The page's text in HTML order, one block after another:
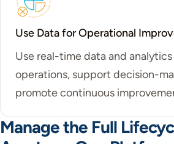
Use Data for Operational
Use real-time data and
operations, support decision-
promote continuous
Manage the Full